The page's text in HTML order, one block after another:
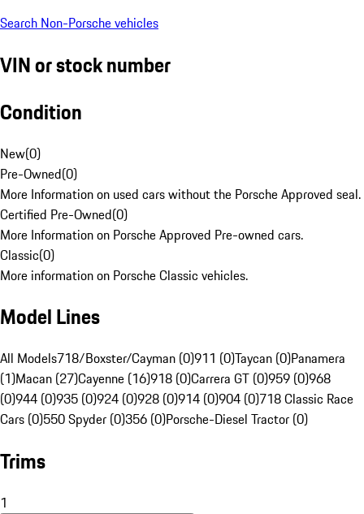
Search Non-Porsche vehicles
VIN or stock number
Condition
New(0)
Pre-Owned(0)
More Information on used cars without the Porsche Approved seal.
Certified Pre-Owned(0)
More Information on Porsche Approved Pre-owned cars.
Classic(0)
More information on Porsche Classic vehicles.
Model Lines
All Models718/Boxster/Cayman (0)911 (0)Taycan (0)Panamera
(1)Macan (27)Cayenne (16)918 (0)Carrera GT (0)959 (0)968
(0)944 (0)935 (0)924 (0)928 (0)914 (0)904 (0)718 Classic Race
Cars (0)550 Spyder (0)356 (0)Porsche-Diesel Tractor (0)
Trims
1